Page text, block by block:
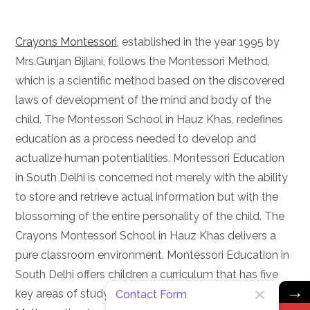
Crayons Montessori, established in the year 1995 by
Mrs.Gunjan Bijlani, follows the Montessori Method,
which is a scientific method based on the discovered
laws of development of the mind and body of the
child. The Montessori School in Hauz Khas, redefines
education as a process needed to develop and
actualize human potentialities. Montessori Education
in South Delhi is concerned not merely with the ability
to store and retrieve actual information but with the
blossoming of the entire personality of the child. The
Crayons Montessori School in Hauz Khas delivers a
pure classroom environment. Montessori Education in
South Delhi offers children a curriculum that has five
key areas of study: Practical Life, Sensorial,
→
Contact Form